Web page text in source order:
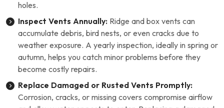
holes.
Inspect Vents Annually: Ridge and box vents can
accumulate debris, bird nests, or even cracks due to
weather exposure. A yearly inspection, ideally in spring or
autumn, helps you catch minor problems before they
become costly repairs.
Replace Damaged or Rusted Vents Promptly:
Corrosion, cracks, or missing covers compromise airflow